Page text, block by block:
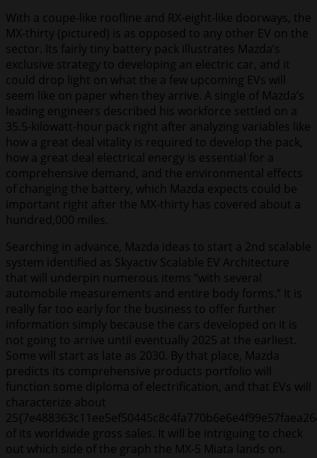
With a coupe-like roofline and RX-eight-like doorways, the
MX-thirty (pictured) is as opposed to any other EV on the
sector. Its fairly tiny battery pack illustrates Mazda’s
exclusive strategy to developing an electric car, and it
could drop light on what the a few upcoming EVs will
seem like on paper when they arrive. A single of Mazda’s
leading engineers described his workforce settled on a
35.5-kilowatt-hour pack right after analyzing variables like
how a great deal vitality is required to develop the pack,
how a great deal electrical energy is essential for a
comprehensive demand, and the environmental effects
of changing the battery, which Mazda expects could be
important right after the MX-thirty has covered about a
hundred,000 miles.
Searching in advance, Mazda ideas to start a 2nd scalable
system identified as Skyactiv Scalable EV Architecture
that will underpin numerous items “with several
automobile measurements and entire body forms.” It is
really far too early for the business to offer further
information simply because the cars developed on it is
not going to arrive until eventually 2025 at the earliest.
Some will start as late as 2030. By that place, Mazda
predicts its comprehensive products portfolio will
function some diploma of electrification, and that EVs will
characterize about
of its worldwide gross sales. It will be intriguing to check
out which side of the graph the MX-5 Miata lands on.